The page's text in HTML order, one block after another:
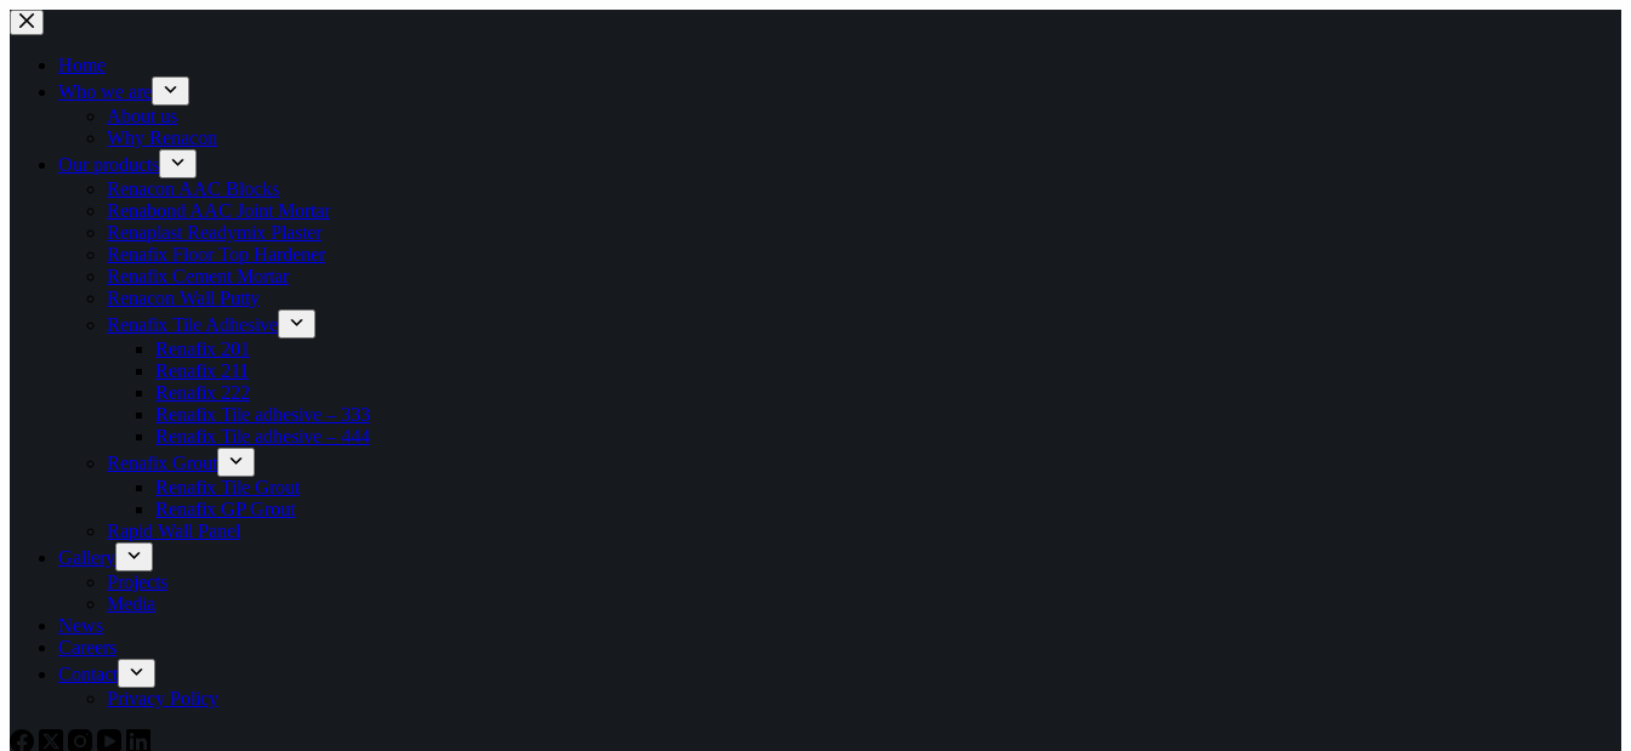
Skip
to
contentHome
Who we are
About us
Why Renacon
Our products
Renacon AAC Blocks
Renabond AAC Joint Mortar
Renaplast Readymix Plaster
Renafix Floor Top Hardener
Renafix Cement Mortar
Renacon Wall Putty
Renafix Tile Adhesive
Renafix 201
Renafix 211
Renafix 222
Renafix Tile adhesive – 333
Renafix Tile adhesive – 444
Renafix Grout
Renafix Tile Grout
Renafix GP Grout
Rapid Wall Panel
Gallery
Projects
Media
News
Careers
Contact
Privacy Policy